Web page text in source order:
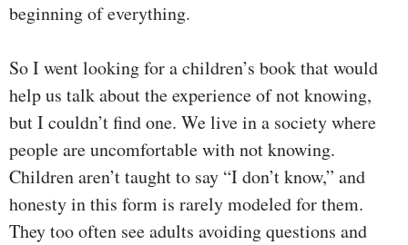
beginning of everything.
So I went looking for a children’s book that would
help us talk about the experience of not knowing,
but I couldn’t find one. We live in a society where
people are uncomfortable with not knowing.
Children aren’t taught to say “I don’t know,” and
honesty in this form is rarely modeled for them.
They too often see adults avoiding questions and